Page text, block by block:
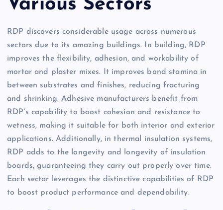
Various Sectors
RDP discovers considerable usage across numerous
sectors due to its amazing buildings. In building, RDP
improves the flexibility, adhesion, and workability of
mortar and plaster mixes. It improves bond stamina in
between substrates and finishes, reducing fracturing
and shrinking. Adhesive manufacturers benefit from
RDP’s capability to boost cohesion and resistance to
wetness, making it suitable for both interior and exterior
applications. Additionally, in thermal insulation systems,
RDP adds to the longevity and longevity of insulation
boards, guaranteeing they carry out properly over time.
Each sector leverages the distinctive capabilities of RDP
to boost product performance and dependability.